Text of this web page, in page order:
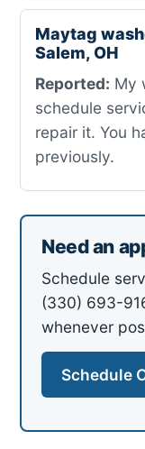
Maytag
Salem, OH
Reported: My
schedule
repair it. You
previously.
Need an
Schedule
(330) 693-
whenever
Schedule